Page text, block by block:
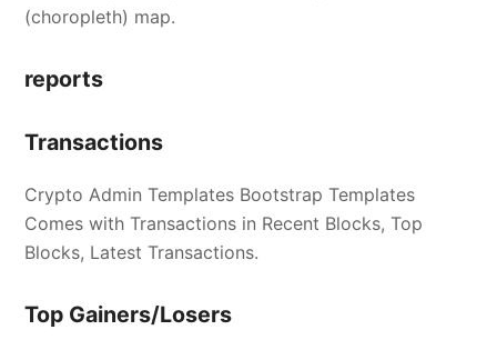
(choropleth) map.
reports
Transactions
Crypto Admin Templates Bootstrap Templates
Comes with Transactions in Recent Blocks, Top
Blocks, Latest Transactions.
Top Gainers/Losers